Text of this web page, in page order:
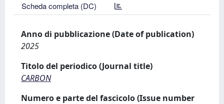
Scheda completa (DC)
Anno di pubblicazione (Date of publication)
2025
Titolo del periodico (Journal title)
CARBON
Numero e parte del fascicolo (Issue number